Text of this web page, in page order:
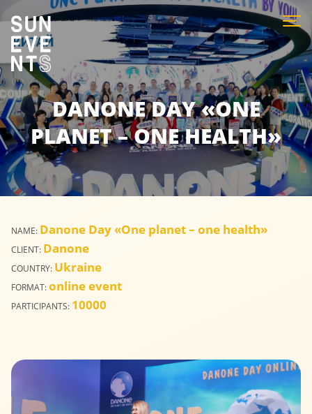
DANONE DAY «ONE
PLANET – ONE HEALTH»
NAME: Danone Day «One planet – one health»
CLIENT: Danone
COUNTRY: Ukraine
FORMAT:online event
PARTICIPANTS: 10000